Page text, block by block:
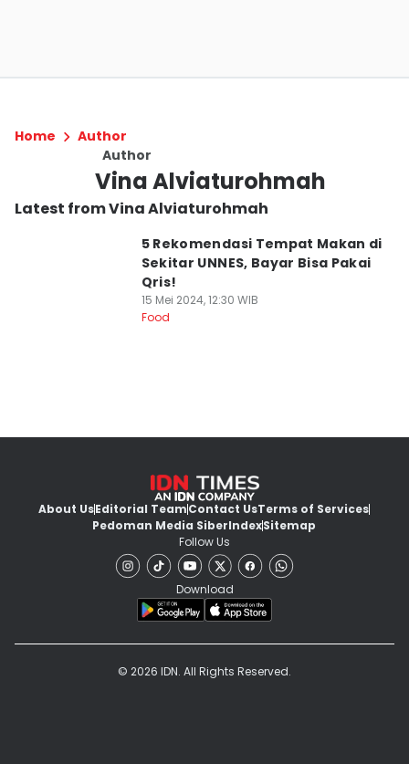
Home
Author
Author
Vina Alviaturohmah
Latest from Vina Alviaturohmah
5 Rekomendasi Tempat Makan di
Sekitar UNNES, Bayar Bisa Pakai
Qris!
15 Mei 2024, 12:30 WIB
Food
About UsEditorial TeamContact UsTerms of Services
Pedoman Media SiberIndexSitemap
Follow Us
Download
© 2026 IDN. All Rights Reserved.